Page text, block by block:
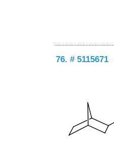
76. # 5115671